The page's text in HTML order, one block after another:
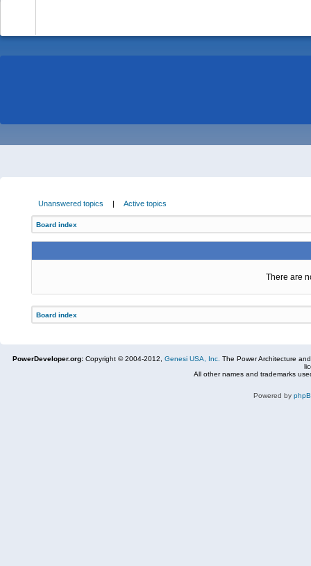
Unanswered topics | Active topics
Board index
There are
Board index
PowerDeveloper.org: Copyright © 2004-2012, Genesi USA, Inc. The Power Architecture
All other names and trademarks
Powered by